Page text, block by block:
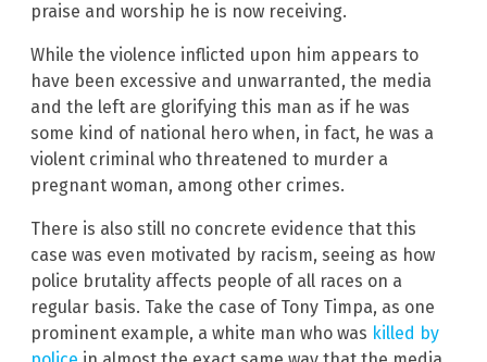
praise and worship he is now receiving.
While the violence inflicted upon him appears to
have been excessive and unwarranted, the media
and the left are glorifying this man as if he was
some kind of national hero when, in fact, he was a
violent criminal who threatened to murder a
pregnant woman, among other crimes.
There is also still no concrete evidence that this
case was even motivated by racism, seeing as how
police brutality affects people of all races on a
regular basis. Take the case of Tony Timpa, as one
prominent example, a white man who was killed by